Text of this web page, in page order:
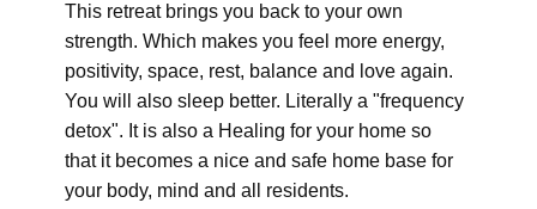
This retreat brings you back to your own
strength. Which makes you feel more energy,
positivity, space, rest, balance and love again.
You will also sleep better. Literally a "frequency
detox". It is also a Healing for your home so
that it becomes a nice and safe home base for
your body, mind and all residents.